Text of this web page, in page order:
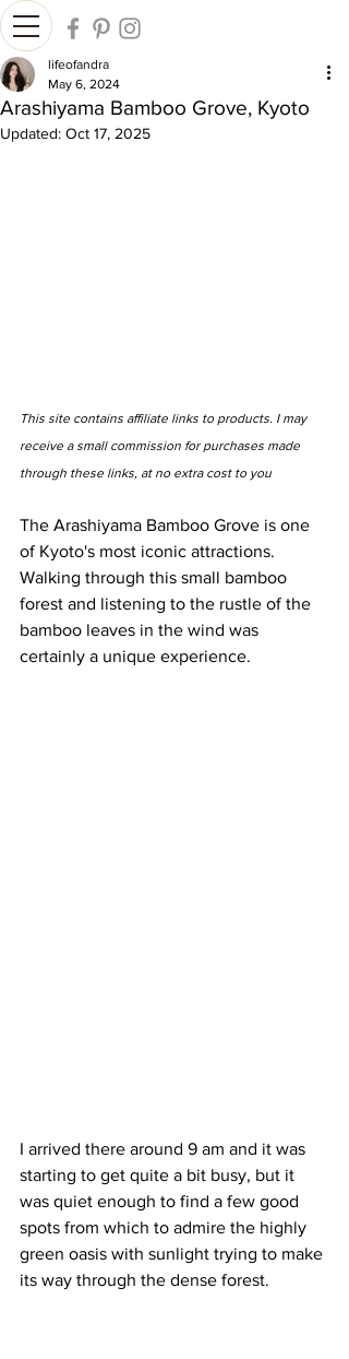
Arashiyama Bamboo Grove, Kyoto
lifeofandra
May 6, 2024
Updated: Oct 17, 2025
This site contains affiliate links to products. I may
receive a small commission for purchases made
through these links, at no extra cost to you
The Arashiyama Bamboo Grove is one
of Kyoto's most iconic attractions.
Walking through this small bamboo
forest and listening to the rustle of the
bamboo leaves in the wind was
certainly a unique experience.
I arrived there around 9 am and it was
starting to get quite a bit busy, but it
was quiet enough to find a few good
spots from which to admire the highly
green oasis with sunlight trying to make
its way through the dense forest.